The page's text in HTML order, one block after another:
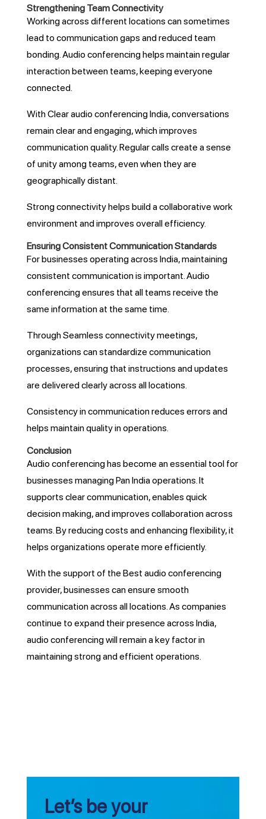
Strengthening Team Connectivity
Working across different locations can sometimes
lead to communication gaps and reduced team
bonding. Audio conferencing helps maintain regular
interaction between teams, keeping everyone
connected.
With Clear audio conferencing India, conversations
remain clear and engaging, which improves
communication quality. Regular calls create a sense
of unity among teams, even when they are
geographically distant.
Strong connectivity helps build a collaborative work
environment and improves overall efficiency.
Ensuring Consistent Communication Standards
For businesses operating across India, maintaining
consistent communication is important. Audio
conferencing ensures that all teams receive the
same information at the same time.
Through Seamless connectivity meetings,
organizations can standardize communication
processes, ensuring that instructions and updates
are delivered clearly across all locations.
Consistency in communication reduces errors and
helps maintain quality in operations.
Conclusion
Audio conferencing has become an essential tool for
businesses managing Pan India operations. It
supports clear communication, enables quick
decision making, and improves collaboration across
teams. By reducing costs and enhancing flexibility, it
helps organizations operate more efficiently.
With the support of the Best audio conferencing
provider, businesses can ensure smooth
communication across all locations. As companies
continue to expand their presence across India,
audio conferencing will remain a key factor in
maintaining strong and efficient operations.
Let’s be your